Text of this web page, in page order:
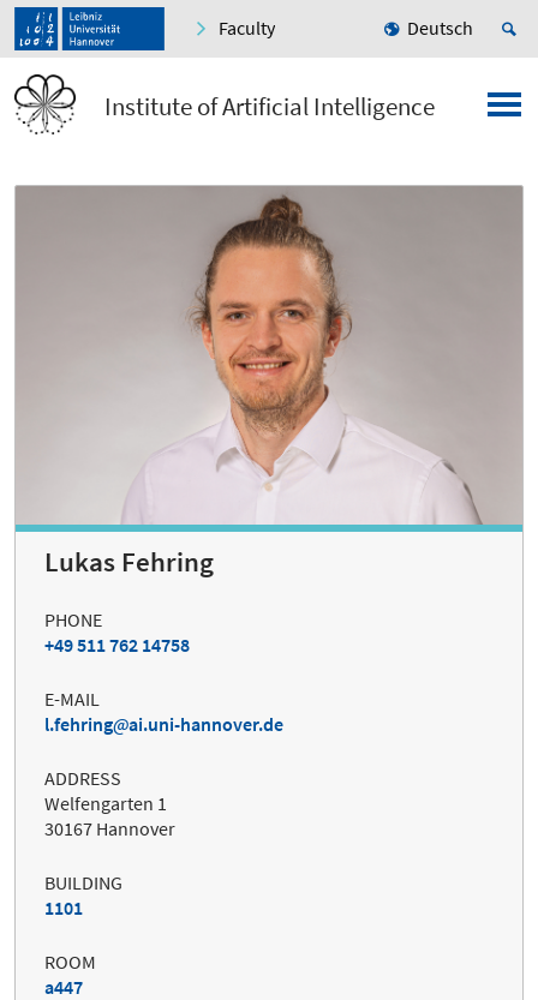
Faculty Deutsch
Institute of Artificial Intelligence
Lukas Fehring
PHONE
+49 511 762 14758
E-MAIL
l.fehring
ai.uni-hannover.de
ADDRESS
Welfengarten 1
30167 Hannover
BUILDING
1101
ROOM
a447